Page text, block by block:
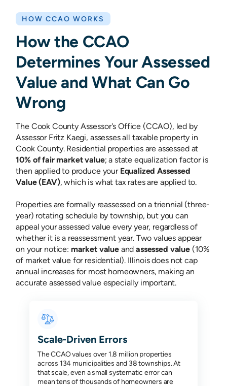
HOW CCAO WORKS
How the CCAO
Determines Your Assessed
Value and What Can Go
Wrong
The Cook County Assessor's Office (CCAO), led by
Assessor Fritz Kaegi, assesses all taxable property in
Cook County. Residential properties are assessed at
10% of fair market value; a state equalization factor is
then applied to produce your Equalized Assessed
Value (EAV), which is what tax rates are applied to.
Properties are formally reassessed on a triennial (three-
year) rotating schedule by township, but you can
appeal your assessed value every year, regardless of
whether it is a reassessment year. Two values appear
on your notice: market valueand assessed value(10%
of market value for residential). Illinois does not cap
annual increases for most homeowners, making an
accurate assessed value especially important.
Scale-Driven Errors
The CCAO values over 1.8 million properties
across 134 municipalities and 38 townships. At
that scale, even a small systematic error can
mean tens of thousands of homeowners are